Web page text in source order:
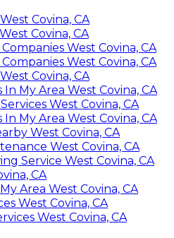
Covina, CA
Covina, CA
West Covina, CA
West Covina, CA
Covina, CA
My Area West Covina, CA
West Covina, CA
My Area West Covina, CA
West Covina, CA
West Covina, CA
Service West Covina, CA
CA
Area West Covina, CA
West Covina, CA
West Covina, CA